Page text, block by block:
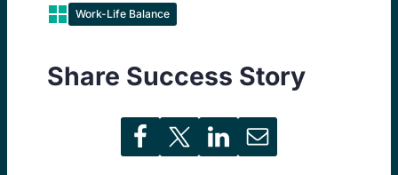
Work-Life Balance
Share Success Story